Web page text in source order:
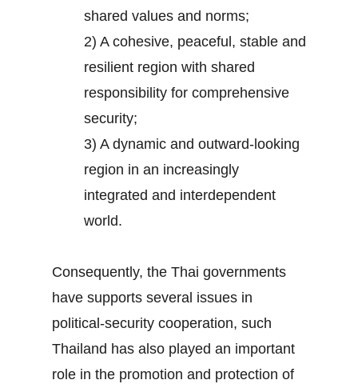
shared values and norms;
2) A cohesive, peaceful, stable and
resilient region with shared
responsibility for comprehensive
security;
3) A dynamic and outward-looking
region in an increasingly
integrated and interdependent
world.
Consequently, the Thai governments
have supports several issues in
political-security cooperation, such
Thailand has also played an important
role in the promotion and protection of